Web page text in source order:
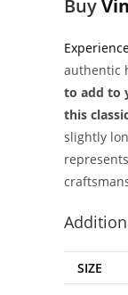
Buy
authentic
to add to
this
slightly
SIZE